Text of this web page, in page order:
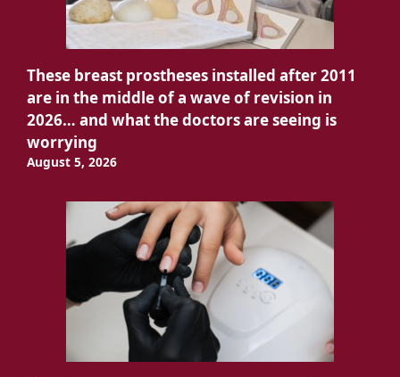
These breast prostheses installed after 2011
are in the middle of a wave of revision in
2026… and what the doctors are seeing is
worrying
August 5, 2026